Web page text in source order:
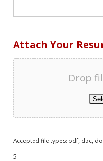
Attach Your
Drop
Accepted file types: pdf, doc,
5.